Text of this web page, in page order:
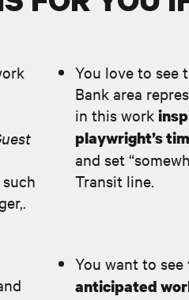
You love to see
Bank area
in this work
playwright’s
and set
Transit line.
You want to see
anticipated